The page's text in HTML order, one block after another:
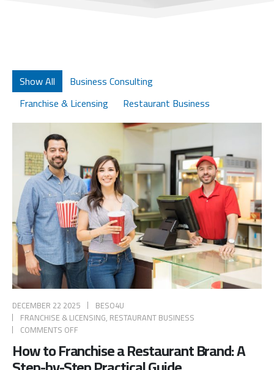
Show All
Business Consulting
Franchise & Licensing
Restaurant Business
DECEMBER 22 2025
BESO4U
FRANCHISE & LICENSING, RESTAURANT BUSINESS
COMMENTS OFF
How to Franchise a Restaurant Brand: A